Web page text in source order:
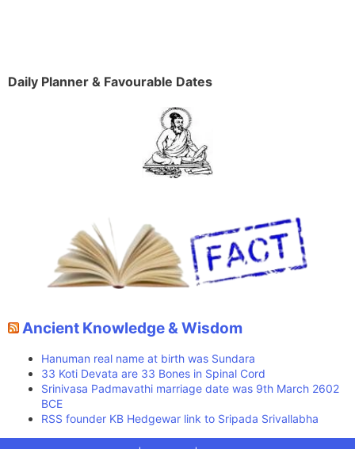
Daily Planner & Favourable Dates
Ancient Knowledge & Wisdom
Hanuman real name at birth was Sundara
33 Koti Devata are 33 Bones in Spinal Cord
Srinivasa Padmavathi marriage date was 9th March 2602
BCE
RSS founder KB Hedgewar link to Sripada Srivallabha